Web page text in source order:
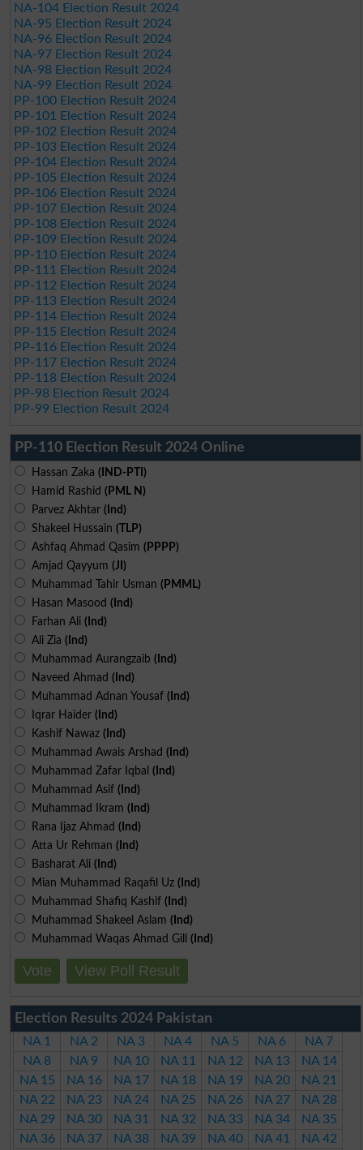
NA-104 Election Result 2024
NA-95 Election Result 2024
NA-96 Election Result 2024
NA-97 Election Result 2024
NA-98 Election Result 2024
NA-99 Election Result 2024
PP-100 Election Result 2024
PP-101 Election Result 2024
PP-102 Election Result 2024
PP-103 Election Result 2024
PP-104 Election Result 2024
PP-105 Election Result 2024
PP-106 Election Result 2024
PP-107 Election Result 2024
PP-108 Election Result 2024
PP-109 Election Result 2024
PP-110 Election Result 2024
PP-111 Election Result 2024
PP-112 Election Result 2024
PP-113 Election Result 2024
PP-114 Election Result 2024
PP-115 Election Result 2024
PP-116 Election Result 2024
PP-117 Election Result 2024
PP-118 Election Result 2024
PP-98 Election Result 2024
PP-99 Election Result 2024
PP-110 Election Result 2024 Online
Hassan Zaka (IND-PTI)
Hamid Rashid (PML N)
Parvez Akhtar (Ind)
Shakeel Hussain (TLP)
Ashfaq Ahmad Qasim (PPPP)
Amjad Qayyum (JI)
Muhammad Tahir Usman (PMML)
Hasan Masood (Ind)
Farhan Ali (Ind)
Ali Zia (Ind)
Muhammad Aurangzaib (Ind)
Naveed Ahmad (Ind)
Muhammad Adnan Yousaf (Ind)
Iqrar Haider (Ind)
Kashif Nawaz (Ind)
Muhammad Awais Arshad (Ind)
Muhammad Zafar Iqbal (Ind)
Muhammad Asif (Ind)
Muhammad Ikram (Ind)
Rana Ijaz Ahmad (Ind)
Atta Ur Rehman (Ind)
Basharat Ali (Ind)
Mian Muhammad Raqafil Uz (Ind)
Muhammad Shafiq Kashif (Ind)
Muhammad Shakeel Aslam (Ind)
Muhammad Waqas Ahmad Gill (Ind)
Vote View Poll Result
Election Results 2024 Pakistan
NA 1 NA 2 NA 3 NA 4 NA 5 NA 6
NA 7
NA 8
NA 9 NA 10 NA 11 NA 12 NA 13
NA 14
NA 15
NA 16 NA 17 NA 18 NA 19 NA 20
NA 21
NA 22
NA 23 NA 24 NA 25 NA 26 NA 27
NA 28
NA 29
NA 30 NA 31 NA 32 NA 33 NA 34
NA 35
NA 36
NA 37 NA 38 NA 39 NA 40 NA 41
NA 42